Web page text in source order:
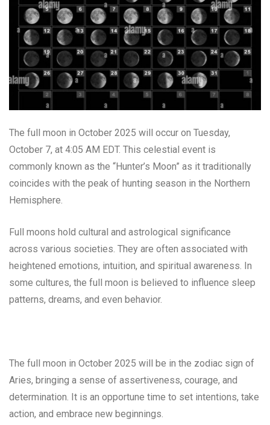
The full moon in October 2025 will occur on Tuesday,
October 7, at 4:05 AM EDT. This celestial event is
commonly known as the “Hunter’s Moon” as it traditionally
coincides with the peak of hunting season in the Northern
Hemisphere.
Full moons hold cultural and astrological significance
across various societies. They are often associated with
heightened emotions, intuition, and spiritual awareness. In
some cultures, the full moon is believed to influence sleep
patterns, dreams, and even behavior.
The full moon in October 2025 will be in the zodiac sign of
Aries, bringing a sense of assertiveness, courage, and
determination. It is an opportune time to set intentions, take
action, and embrace new beginnings.